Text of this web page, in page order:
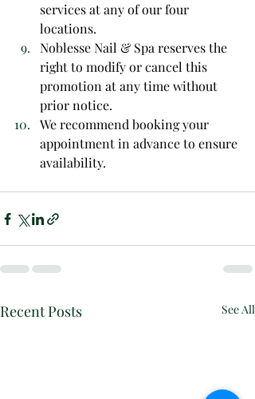
services at any of our four
locations.
Noblesse Nail & Spa reserves the
right to modify or cancel this
promotion at any time without
prior notice.
We recommend booking your
appointment in advance to ensure
availability.
Recent Posts See All